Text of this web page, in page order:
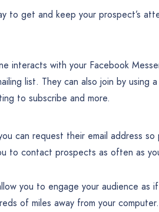
to get and keep your prospect’s
interacts with your Facebook
list. They can also join by using a
to subscribe and more.
can request their email address
to contact prospects as often as
you to engage your audience as
of miles away from your